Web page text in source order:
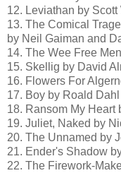
12. Leviathan by Scott
13. The Comical
by Neil Gaiman and
14. The Wee Free
15. Skellig by David
16. Flowers For
17. Boy by Roald Dahl
18. Ransom My Heart
19. Juliet, Naked by
20. The Unnamed by
21. Ender's Shadow
22. The Firework-